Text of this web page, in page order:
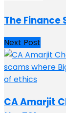
The Finance
Next Post
CA Amarjit